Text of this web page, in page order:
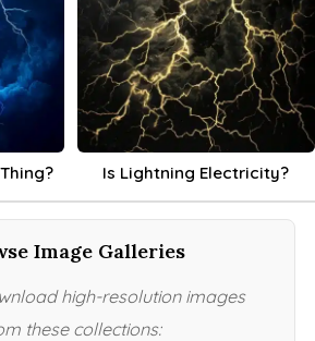
Is Lightning Electricity?
Image Galleries
high-resolution images
these collections: